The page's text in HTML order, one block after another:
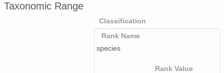
Taxonomic Range
Classification
Rank Name
species
Rank Value